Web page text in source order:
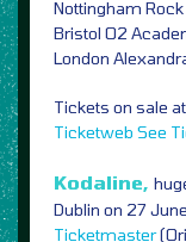
Nottingham
Bristol O2
London
Tickets on sale
Ticketweb See
Kodaline,
Dublin on 27
Ticketmaster